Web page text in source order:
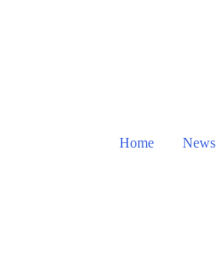
Home News